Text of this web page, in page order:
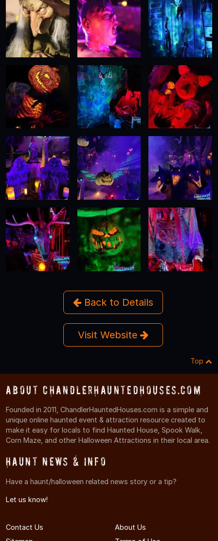
Back to Details
Visit Website
Top
About ChandlerHauntedHouses.com
Founded in 2011, ChandlerHauntedHouses.com is a simple and
unique online haunted event & attraction resource created to
make it easy for locals to find Haunted House, Spook Walk,
Corn Maze, and other Halloween Attractions in their local area.
Haunt News & Info
Have a haunt/halloween related news story or a tip?
Let us know!
Contact Us
About Us